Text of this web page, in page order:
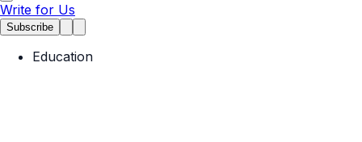
Write for Us
Subscribe
Education